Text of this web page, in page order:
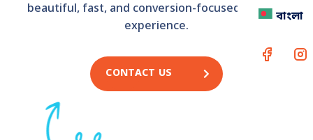
বাংলা
beautiful, fast, and conversion-focused website
experience.
CONTACT US